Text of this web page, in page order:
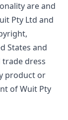
are and
Pty Ltd and
States and
dress
product or
of Wuit Pty